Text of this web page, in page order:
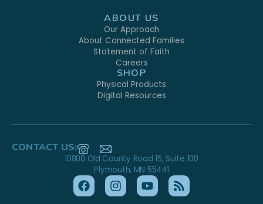
ABOUT US
Our Approach
About Connected Families
Statement of Faith
Careers
SHOP
Physical Products
Digital Resources
CONTACT US:
10800 Old County Road 15, Suite 100
Plymouth, MN 55441